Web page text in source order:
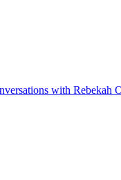
with Rebekah